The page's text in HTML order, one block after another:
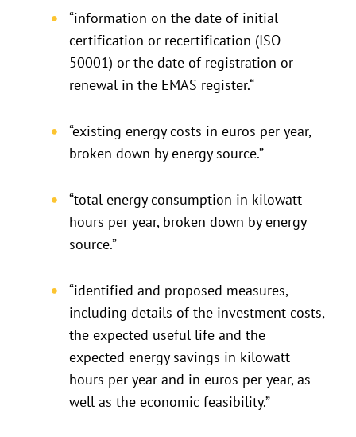
“information on the date of initial
certification or recertification (ISO
50001) or the date of registration or
renewal in the EMAS register.“
“existing energy costs in euros per year,
broken down by energy source.”
“total energy consumption in kilowatt
hours per year, broken down by energy
source.”
“identified and proposed measures,
including details of the investment costs,
the expected useful life and the
expected energy savings in kilowatt
hours per year and in euros per year, as
well as the economic feasibility.”